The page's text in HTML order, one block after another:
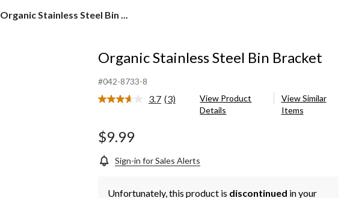
Organic
Organic Stainless Steel Bin ...
Organic Stainless Steel Bin Bracket
#042-8733-8
3.7 Read
(3)
View Product
Details
View Similar
Items
$9.99
Sign-in for Sales Alerts
Unfortunately, this product is discontinued in your